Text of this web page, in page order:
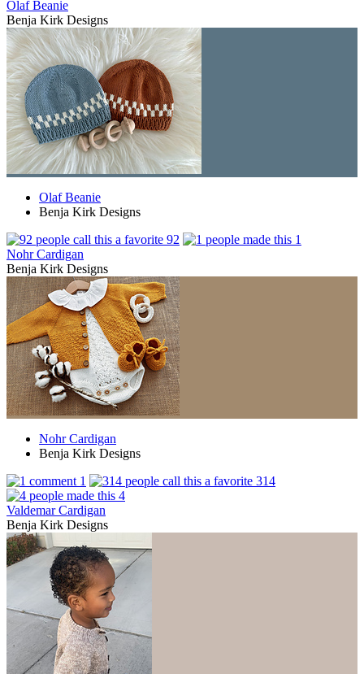
Olaf Beanie
Benja Kirk Designs
Olaf Beanie
Benja Kirk Designs
92
1
Nohr Cardigan
Benja Kirk Designs
Nohr Cardigan
Benja Kirk Designs
1
314
4
Valdemar Cardigan
Benja Kirk Designs